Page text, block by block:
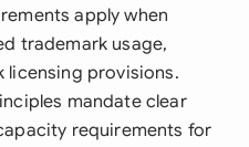
apply when
trademark usage,
provisions.
mandate clear
requirements for